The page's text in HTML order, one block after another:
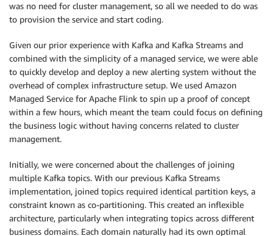
was no need for cluster management, so all we needed to do was
to provision the service and start coding.
Given our prior experience with Kafka and Kafka Streams and
combined with the simplicity of a managed service, we were able
to quickly develop and deploy a new alerting system without the
overhead of complex infrastructure setup. We used Amazon
Managed Service for Apache Flink to spin up a proof of concept
within a few hours, which meant the team could focus on defining
the business logic without having concerns related to cluster
management.
Initially, we were concerned about the challenges of joining
multiple Kafka topics. With our previous Kafka Streams
implementation, joined topics required identical partition keys, a
constraint known as co-partitioning. This created an inflexible
architecture, particularly when integrating topics across different
business domains. Each domain naturally had its own optimal